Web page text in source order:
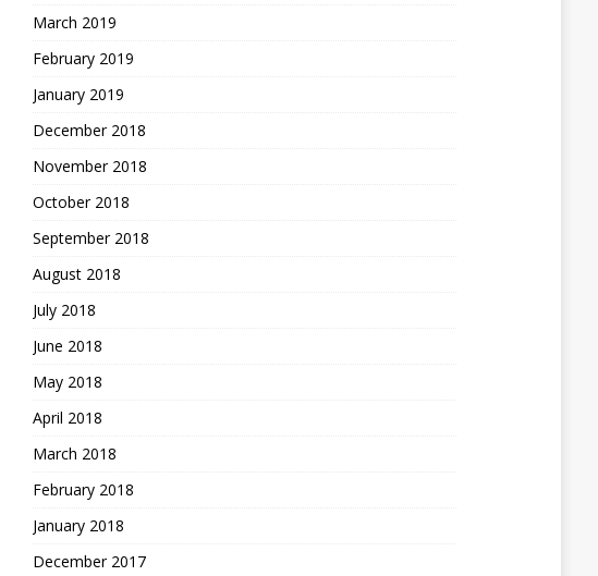
March 2019
February 2019
January 2019
December 2018
November 2018
October 2018
September 2018
August 2018
July 2018
June 2018
May 2018
April 2018
March 2018
February 2018
January 2018
December 2017